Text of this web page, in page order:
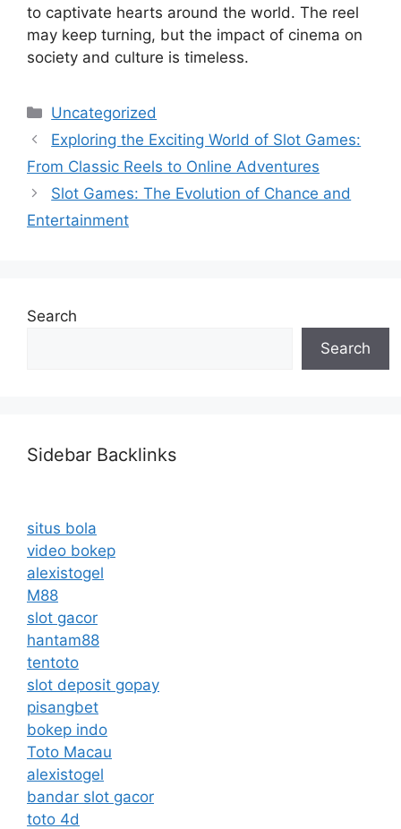
to captivate hearts around the world. The reel
may keep turning, but the impact of cinema on
society and culture is timeless.
Categories
Uncategorized
Exploring the Exciting World of Slot Games:
From Classic Reels to Online Adventures
Slot Games: The Evolution of Chance and
Entertainment
Search
Search
Sidebar Backlinks
situs bola
video bokep
alexistogel
M88
slot gacor
hantam88
tentoto
slot deposit gopay
pisangbet
bokep indo
Toto Macau
alexistogel
bandar slot gacor
toto 4d